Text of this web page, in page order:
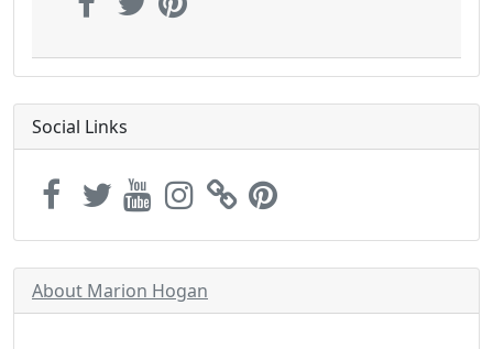
Social Links
About Marion Hogan